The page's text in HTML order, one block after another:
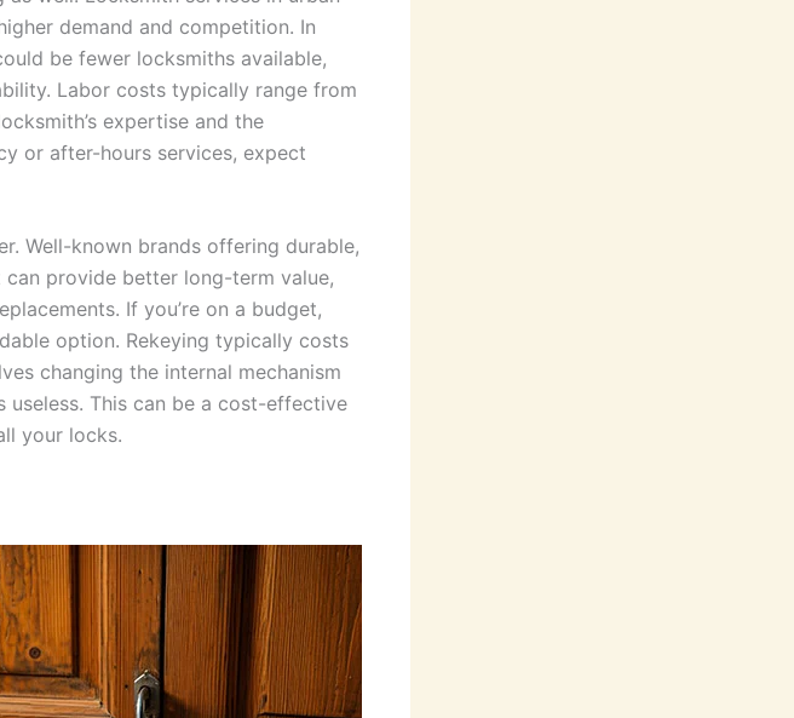
demand and competition. In
be fewer locksmiths available,
Labor costs typically range from
expertise and the
or after-hours services, expect
Well-known brands offering durable,
provide better long-term value,
If you’re on a budget,
option. Rekeying typically costs
changing the internal mechanism
This can be a cost-effective
your locks.